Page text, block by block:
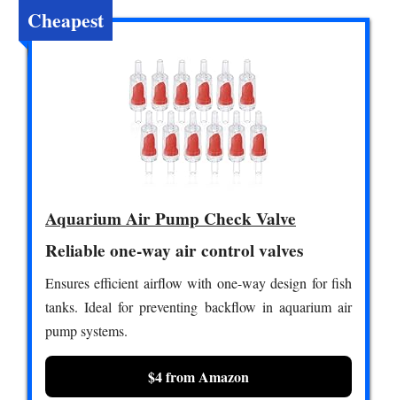
Cheapest
Aquarium Air Pump Check Valve
Reliable one-way air control valves
Ensures efficient airflow with one-way design for fish
tanks. Ideal for preventing backflow in aquarium air
pump systems.
$4 from Amazon